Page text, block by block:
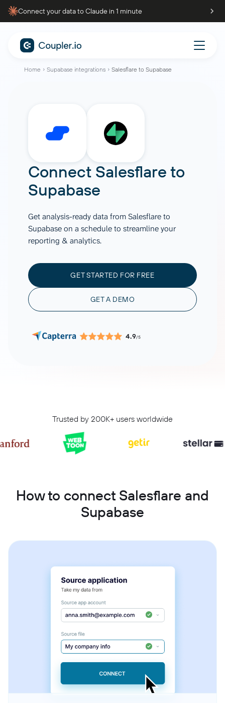
Connect your data to Claude in 1 minute
Home Supabase integrations Salesflare to Supabase
Connect Salesflare to
Supabase
Get analysis-ready data from Salesflare to
Supabase on a schedule to streamline your
reporting & analytics.
GET STARTED FOR FREE
GET A DEMO
4.9/5
Trusted by 200K+ users worldwide
How to connect Salesflare and
Supabase